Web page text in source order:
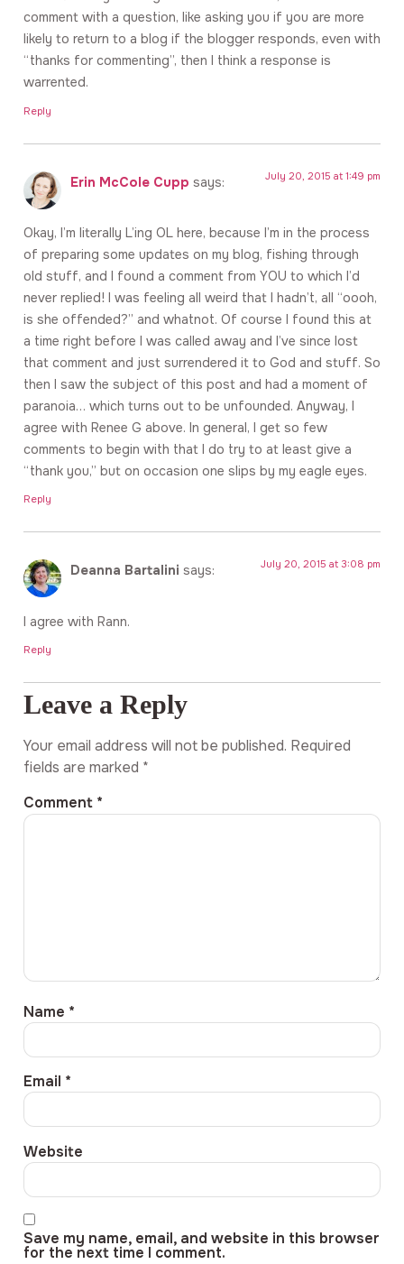
comment with a question, like asking you if you are more
likely to return to a blog if the blogger responds, even with
“thanks for commenting”, then I think a response is
warrented.
Reply
Erin McCole Cupp says: July 20, 2015 at 1:49 pm
Okay, I’m literally L’ing OL here, because I’m in the process
of preparing some updates on my blog, fishing through
old stuff, and I found a comment from YOU to which I’d
never replied! I was feeling all weird that I hadn’t, all “oooh,
is she offended?” and whatnot. Of course I found this at
a time right before I was called away and I’ve since lost
that comment and just surrendered it to God and stuff. So
then I saw the subject of this post and had a moment of
paranoia… which turns out to be unfounded. Anyway, I
agree with Renee G above. In general, I get so few
comments to begin with that I do try to at least give a
“thank you,” but on occasion one slips by my eagle eyes.
Reply
Deanna Bartalini says: July 20, 2015 at 3:08 pm
I agree with Rann.
Reply
Leave a Reply
Your email address will not be published. Required
fields are marked *
Comment *
Name *
Email *
Website
Save my name, email, and website in this browser
for the next time I comment.